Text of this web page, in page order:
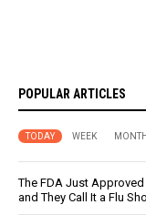
POPULAR ARTICLES
TODAY WEEK MONTH
The FDA Just
and They Call It a Flu